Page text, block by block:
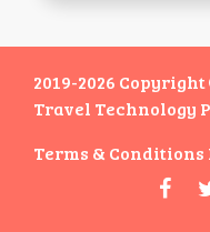
2019-2026 Copyright
Travel Technology
Terms & Conditions